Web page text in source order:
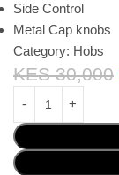
Side Control
Metal Cap knobs
Category: Hobs
KES30,000